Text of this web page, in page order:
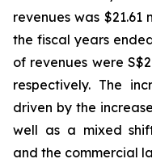
revenues was
the fiscal years
of revenues were
respectively. The
driven by the
well as a mixed
and the commercial